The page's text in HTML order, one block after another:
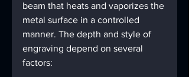
beam that heats and vaporizes the
metal surface in a controlled
manner. The depth and style of
engraving depend on several
factors: